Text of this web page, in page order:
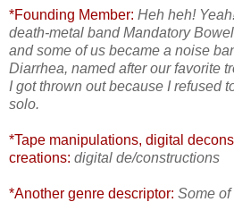
*Founding Member: Heh heh!
death-metal band Mandatory
and some of us became a noise
Diarrhea, named after our favorite
I got thrown out because I refused
solo.
*Tape manipulations, digital
creations: digital de/constructions
*Another genre descriptor: Some of